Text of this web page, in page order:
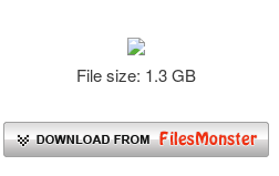
File size: 1.3 GB